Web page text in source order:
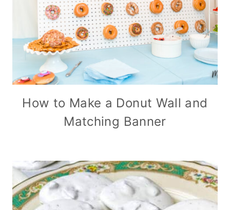
How to Make a Donut Wall and
Matching Banner